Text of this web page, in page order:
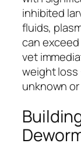
inhibited
fluids,
can
vet
weight loss
unknown